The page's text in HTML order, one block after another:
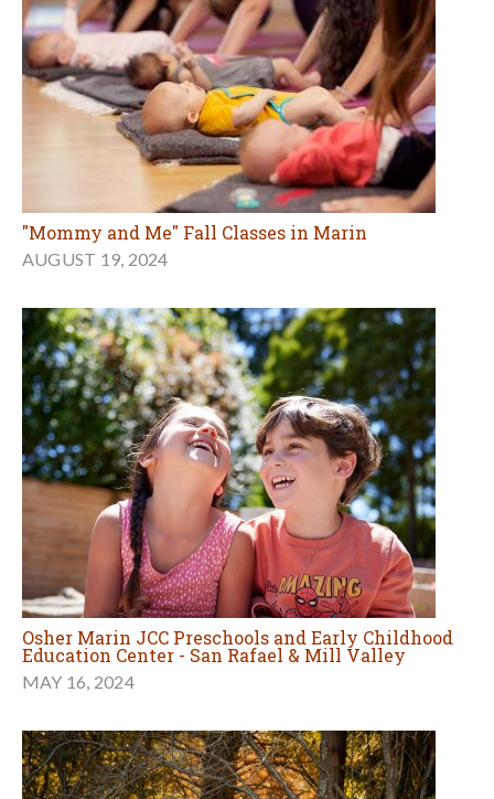
"Mommy and Me" Fall Classes in Marin
AUGUST 19, 2024
Osher Marin JCC Preschools and Early Childhood
Education Center - San Rafael & Mill Valley
MAY 16, 2024